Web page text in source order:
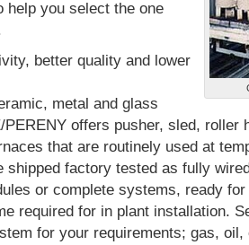
help you select the one
better quality and lower
metal and glass
PERENY offers pusher, sled, roller
that are routinely used at
shipped factory tested as fully
or complete systems, ready
required for in plant installation.
for your requirements; gas,